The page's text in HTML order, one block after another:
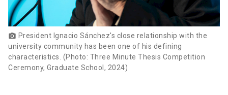
photo_camera President Ignacio Sánchez's close relationship with the
university community has been one of his defining
characteristics. (Photo: Three Minute Thesis Competition
Ceremony, Graduate School, 2024)